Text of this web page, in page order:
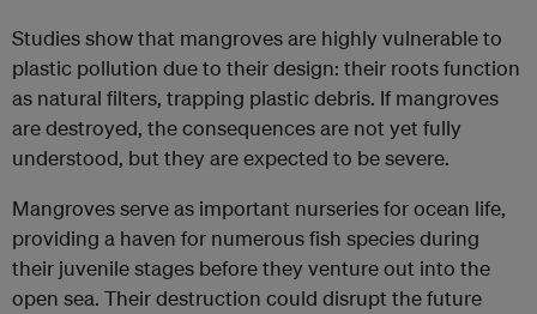
Studies show that mangroves are highly vulnerable to
plastic pollution due to their design: their roots function
as natural filters, trapping plastic debris. If mangroves
are destroyed, the consequences are not yet fully
understood, but they are expected to be severe.
Mangroves serve as important nurseries for ocean life,
providing a haven for numerous fish species during
their juvenile stages before they venture out into the
open sea. Their destruction could disrupt the future